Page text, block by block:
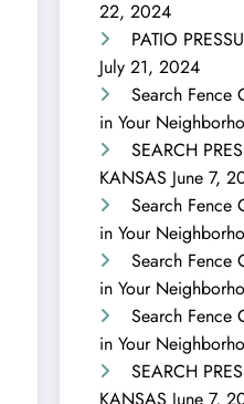
22, 2024
PATIO
July 21, 2024
Search Fence
in Your
SEARCH
KANSAS June 7,
Search Fence
in Your
Search Fence
in Your
Search Fence
in Your
SEARCH
KANSAS June 7,